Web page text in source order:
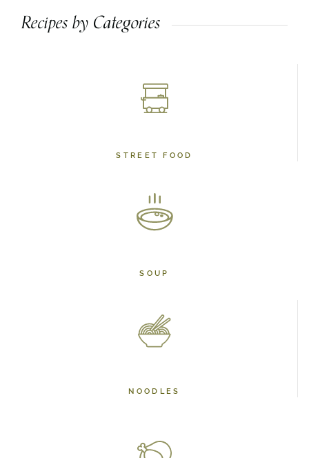
Recipes by Categories
STREET FOOD
SOUP
NOODLES